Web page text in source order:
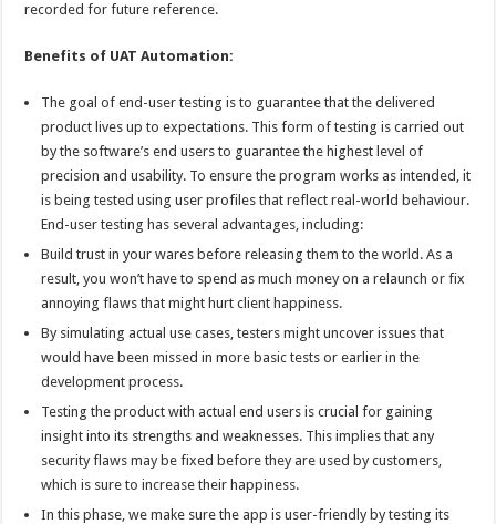
recorded for future reference.
Benefits of UAT Automation:
The goal of end-user testing is to guarantee that the delivered
product lives up to expectations. This form of testing is carried out
by the software’s end users to guarantee the highest level of
precision and usability. To ensure the program works as intended, it
is being tested using user profiles that reflect real-world behaviour.
End-user testing has several advantages, including:
Build trust in your wares before releasing them to the world. As a
result, you won’t have to spend as much money on a relaunch or fix
annoying flaws that might hurt client happiness.
By simulating actual use cases, testers might uncover issues that
would have been missed in more basic tests or earlier in the
development process.
Testing the product with actual end users is crucial for gaining
insight into its strengths and weaknesses. This implies that any
security flaws may be fixed before they are used by customers,
which is sure to increase their happiness.
In this phase, we make sure the app is user-friendly by testing its